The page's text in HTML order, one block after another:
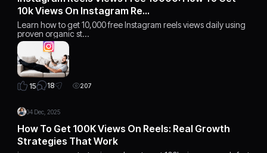
10k Views On Instagram Re…
Learn how to get 10,000 free Instagram reels views daily using
proven organic st…
15 18 207
04 Dec, 2025
How To Get 100K Views On Reels: Real Growth
Strategies That Work